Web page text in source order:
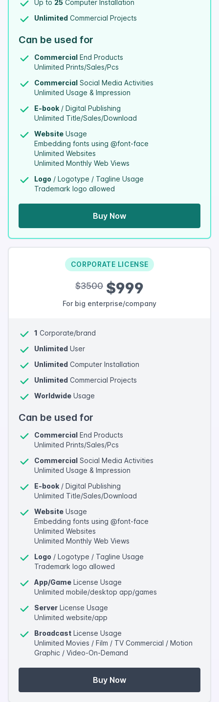
Up to 25 Computer Installation
Unlimited Commercial Projects
Can be used for
Commercial End Products
Unlimited Prints/Sales/Pcs
Commercial Social Media Activities
Unlimited Usage & Impression
E-book / Digital Publishing
Unlimited Title/Sales/Download
Website Usage
Embedding fonts using @font-face
Unlimited Websites
Unlimited Monthly Web Views
Logo / Logotype / Tagline Usage
Trademark logo allowed
Buy Now
CORPORATE LICENSE
$3500 $999
For big enterprise/company
1 Corporate/brand
Unlimited User
Unlimited Computer Installation
Unlimited Commercial Projects
Worldwide Usage
Can be used for
Commercial End Products
Unlimited Prints/Sales/Pcs
Commercial Social Media Activities
Unlimited Usage & Impression
E-book / Digital Publishing
Unlimited Title/Sales/Download
Website Usage
Embedding fonts using @font-face
Unlimited Websites
Unlimited Monthly Web Views
Logo / Logotype / Tagline Usage
Trademark logo allowed
App/Game License Usage
Unlimited mobile/desktop app/games
Server License Usage
Unlimited website/app
Broadcast License Usage
Unlimited Movies / Film / TV Commercial / Motion
Graphic / Video-On-Demand
Buy Now